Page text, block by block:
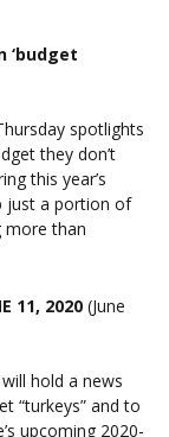
‘budget
spotlights
they don’t
this year’s
just a portion of
more than
11, 2020 (June
will hold a news
“turkeys” and to
upcoming 2020-